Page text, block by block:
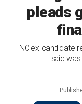
pleads
NC ex-candidate
said